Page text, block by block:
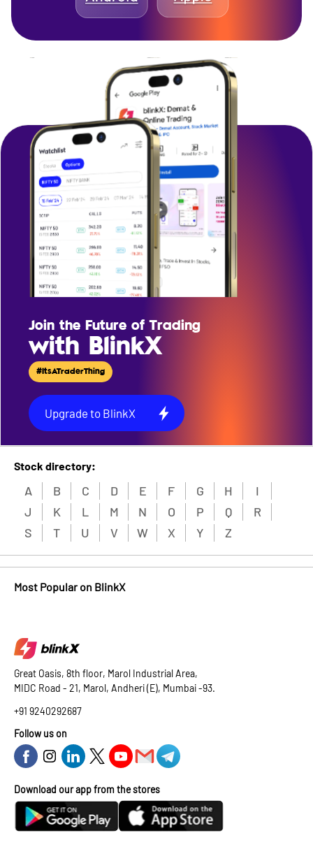
Join the Future of Trading
with BlinkX
#ItsATraderThing
Upgrade to BlinkX
Stock directory:
A B C D E F G H
I
J
K L M N O P Q
R
S
T U V W X Y Z
Most Popular on BlinkX
Great Oasis, 8th floor, Marol Industrial Area,
MIDC Road - 21, Marol, Andheri (E), Mumbai -93.
+91 9240292687
Follow us on
Download our app from the stores